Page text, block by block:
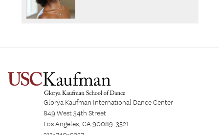
Glorya Kaufman International Dance Center
849 West 34th Street
Los Angeles, CA 90089-3521